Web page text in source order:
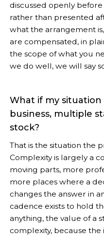
discussed openly
rather than presented
what the arrangement
are compensated, in
the scope of what you
we do well, we will say
What if my
business, multiple
stock?
That is the situation the
Complexity is largely a
moving parts, more
more places where a
changes the answer in
cadence exists to hold
anything, the value of a
complexity, because